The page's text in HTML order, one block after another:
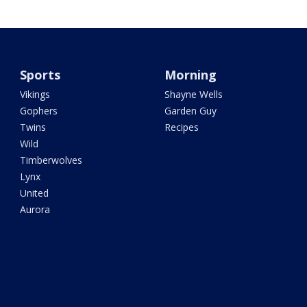
Sports
Vikings
Gophers
Twins
Wild
Timberwolves
Lynx
United
Aurora
Morning
Shayne Wells
Garden Guy
Recipes